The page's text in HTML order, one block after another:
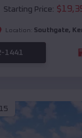
Starting Price: $
Location: Southgate,
1441